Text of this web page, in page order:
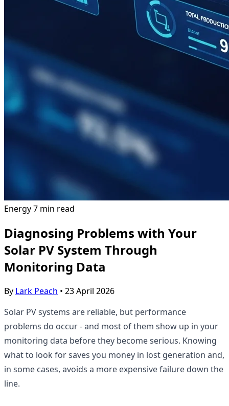
Energy7 min read
Diagnosing Problems with Your
Solar PV System Through
Monitoring Data
By Lark Peach • 23 April 2026
Solar PV systems are reliable, but performance
problems do occur - and most of them show up in your
monitoring data before they become serious. Knowing
what to look for saves you money in lost generation and,
in some cases, avoids a more expensive failure down the
line.